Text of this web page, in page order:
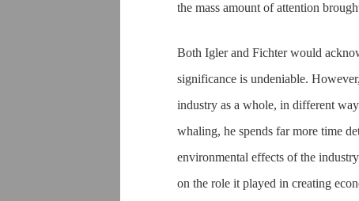
the mass amount of attention
Both Igler and Fichter would
significance is undeniable.
industry as a whole, in different
whaling, he spends far more time
environmental effects of the
on the role it played in creating